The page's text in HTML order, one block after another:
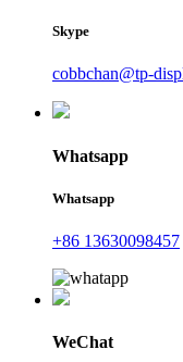
Skype
cobbchan@tp-
Whatsapp
Whatsapp
+86 13630098457
WeChat